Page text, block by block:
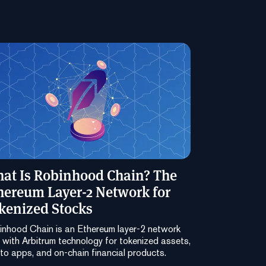
Is Robinhood Chain? The
Layer-2 Network for
Stocks
Chain is an Ethereum layer-2 network
with Arbitrum technology for tokenized assets,
apps, and on-chain financial products.